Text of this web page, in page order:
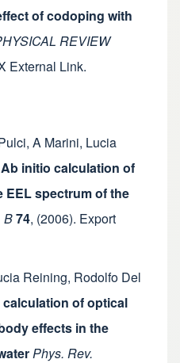
of codoping with
REVIEW
External Link.
, A Marini, Lucia
Ab initio calculation of
EEL spectrum of the
B74, (2006). Export
Reining, Rodolfo Del
of optical
effects in the
Phys. Rev.